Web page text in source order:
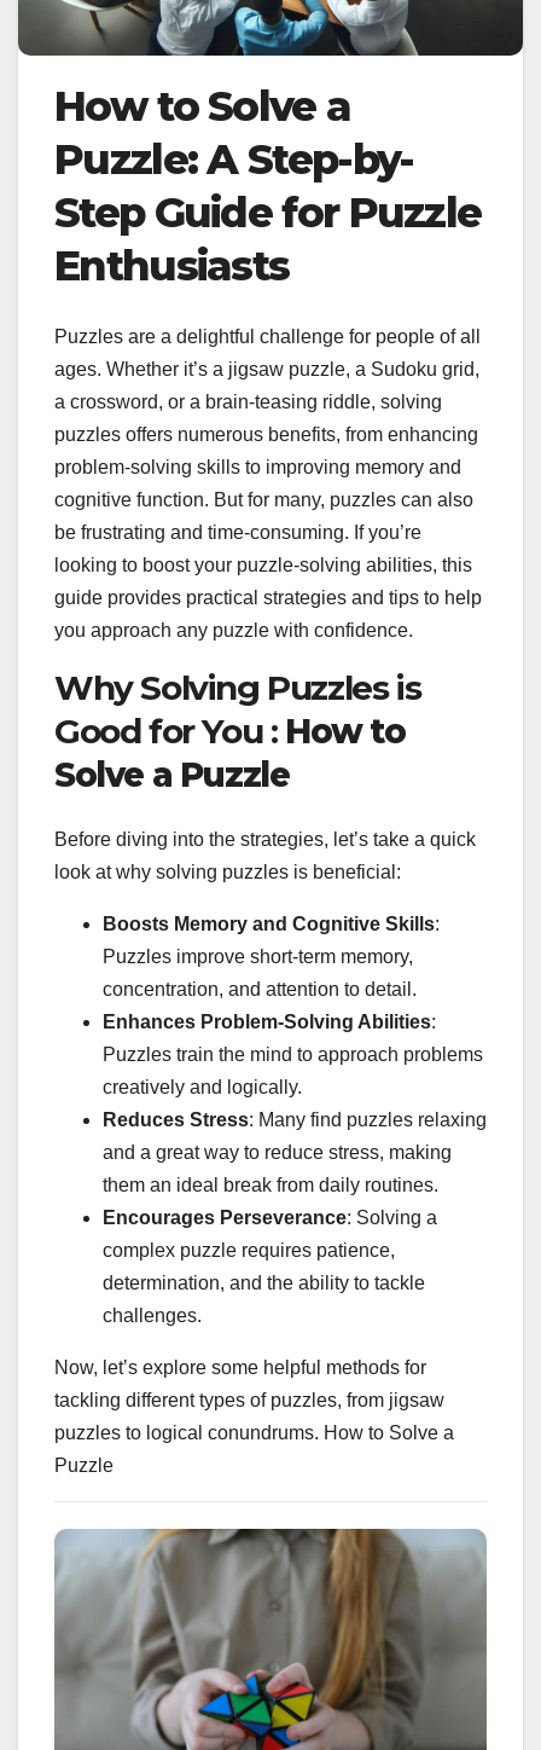
How to Solve a
Puzzle: A Step-by-
Step Guide for Puzzle
Enthusiasts
Puzzles are a delightful challenge for people of all
ages. Whether it’s a jigsaw puzzle, a Sudoku grid,
a crossword, or a brain-teasing riddle, solving
puzzles offers numerous benefits, from enhancing
problem-solving skills to improving memory and
cognitive function. But for many, puzzles can also
be frustrating and time-consuming. If you’re
looking to boost your puzzle-solving abilities, this
guide provides practical strategies and tips to help
you approach any puzzle with confidence.
Why Solving Puzzles is
Good for You : How to
Solve a Puzzle
Before diving into the strategies, let’s take a quick
look at why solving puzzles is beneficial:
Boosts Memory and Cognitive Skills:
Puzzles improve short-term memory,
concentration, and attention to detail.
Enhances Problem-Solving Abilities:
Puzzles train the mind to approach problems
creatively and logically.
Reduces Stress: Many find puzzles relaxing
and a great way to reduce stress, making
them an ideal break from daily routines.
Encourages Perseverance: Solving a
complex puzzle requires patience,
determination, and the ability to tackle
challenges.
Now, let’s explore some helpful methods for
tackling different types of puzzles, from jigsaw
puzzles to logical conundrums. How to Solve a
Puzzle